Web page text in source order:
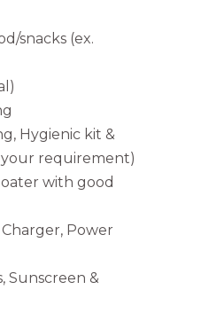
snacks (ex.
Hygienic kit &
your requirement)
with good
Power
Sunscreen &